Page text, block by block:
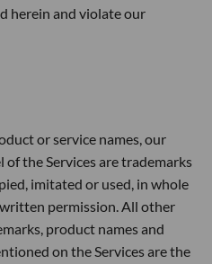
herein and violate our
or service names, our
of the Services are trademarks
imitated or used, in whole
permission. All other
product names and
on the Services are the